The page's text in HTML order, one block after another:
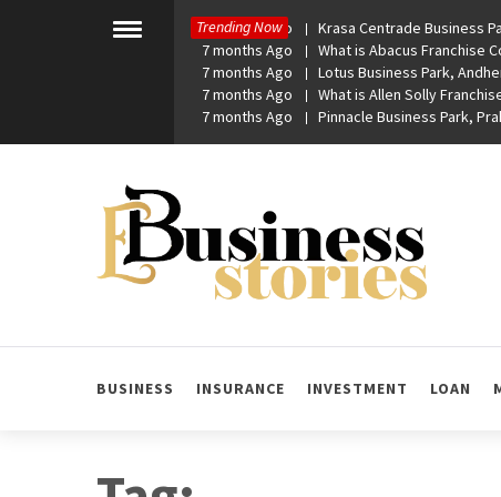
Toggle
Trending Now
7 months Ago
Krasa Centrade Business
7 months Ago
What is Abacus Franchise
7 months Ago
Lotus Business Park,
7 months Ago
What is Allen Solly
7 months Ago
Pinnacle Business Park,
eBusiness Stories
BUSINESS INSURANCE INVESTMENT LOAN